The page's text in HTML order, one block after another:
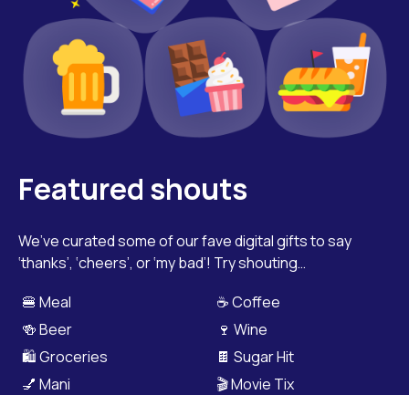
Featured shouts
We’ve curated some of our fave digital gifts to say
‘thanks’, ‘cheers’, or ‘my bad’! Try shouting…
🍔 Meal
☕ Coffee
🍻 Beer
🍷 Wine
🛍️ Groceries
🍫 Sugar Hit
💅 Mani
🎬 Movie Tix